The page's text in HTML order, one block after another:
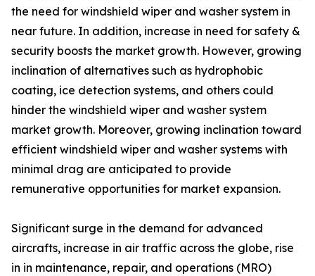
the need for windshield wiper and washer system in
near future. In addition, increase in need for safety &
security boosts the market growth. However, growing
inclination of alternatives such as hydrophobic
coating, ice detection systems, and others could
hinder the windshield wiper and washer system
market growth. Moreover, growing inclination toward
efficient windshield wiper and washer systems with
minimal drag are anticipated to provide
remunerative opportunities for market expansion.
Significant surge in the demand for advanced
aircrafts, increase in air traffic across the globe, rise
in in maintenance, repair, and operations (MRO)